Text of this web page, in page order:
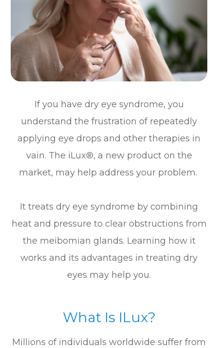
If you have dry eye syndrome, you
understand the frustration of repeatedly
applying eye drops and other therapies in
vain. The iLux®, a new product on the
market, may help address your problem.
It treats dry eye syndrome by combining
heat and pressure to clear obstructions from
the meibomian glands. Learning how it
works and its advantages in treating dry
eyes may help you.
What Is ILux?
Millions of individuals worldwide suffer from